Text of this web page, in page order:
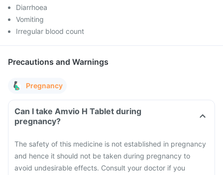
Diarrhoea
Vomiting
Irregular blood count
Precautions and Warnings
Pregnancy
Can I take Amvio H Tablet during
pregnancy?
The safety of this medicine is not established in pregnancy
and hence it should not be taken during pregnancy to
avoid undesirable effects. Consult your doctor if you